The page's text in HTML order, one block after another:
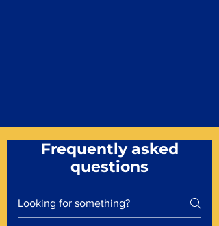
Frequently asked
questions